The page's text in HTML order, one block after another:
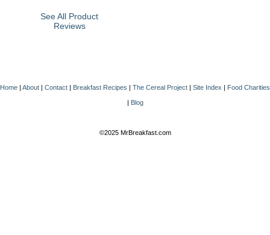
See All Product
Reviews
Home | About | Contact | Breakfast Recipes | The Cereal Project | Site Index | Food Charities
| Blog
©2025 MrBreakfast.com